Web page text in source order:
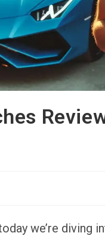
we’re